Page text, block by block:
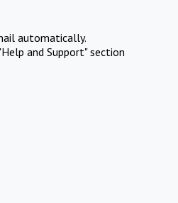
automatically.
and Support" section